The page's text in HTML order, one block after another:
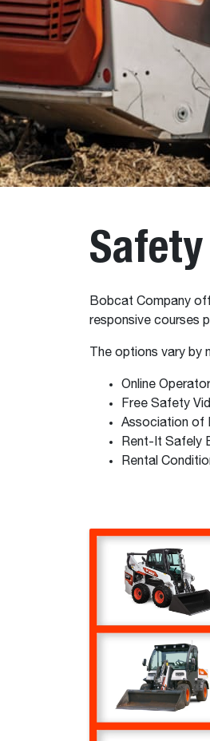
Bobcat Company
responsive courses
The options vary by
Online
Free Safety
Association of
Rent-It Safely
Rental